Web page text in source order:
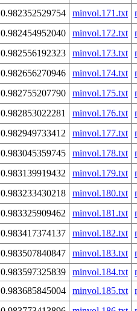
0.982352529754 minvol.171.txt
0.982454952040 minvol.172.txt
0.982556192323 minvol.173.txt
0.982656270946 minvol.174.txt
0.982755207790 minvol.175.txt
0.982853022281 minvol.176.txt
0.982949733412 minvol.177.txt
0.983045359745 minvol.178.txt
0.983139919432 minvol.179.txt
0.983233430218 minvol.180.txt
0.983325909462 minvol.181.txt
0.983417374137 minvol.182.txt
0.983507840847 minvol.183.txt
0.983597325839 minvol.184.txt
0.983685845004 minvol.185.txt